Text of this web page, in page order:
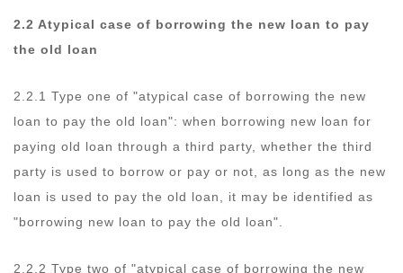
2.2 Atypical case of borrowing the new loan to pay
the old loan
2.2.1 Type one of "atypical case of borrowing the new
loan to pay the old loan": when borrowing new loan for
paying old loan through a third party, whether the third
party is used to borrow or pay or not, as long as the new
loan is used to pay the old loan, it may be identified as
"borrowing new loan to pay the old loan".
2.2.2 Type two of "atypical case of borrowing the new